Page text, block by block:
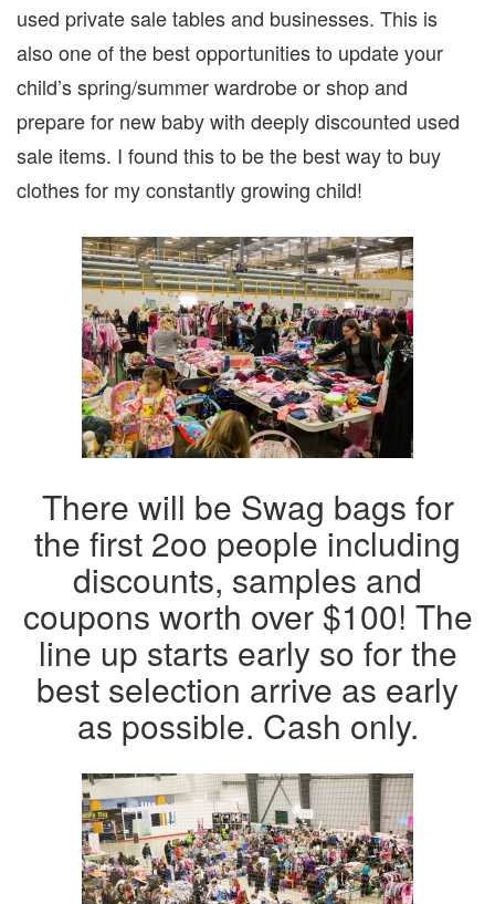
used private sale tables and businesses. This is
also one of the best opportunities to update your
child’s spring/summer wardrobe or shop and
prepare for new baby with deeply discounted used
sale items. I found this to be the best way to buy
clothes for my constantly growing child!
There will be Swag bags for
the first 2oo people including
discounts, samples and
coupons worth over $100! The
line up starts early so for the
best selection arrive as early
as possible. Cash only.